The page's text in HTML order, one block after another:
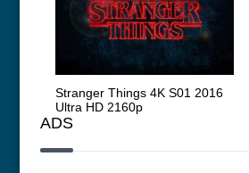
Stranger Things 4K S01 2016
Ultra HD 2160p
ADS